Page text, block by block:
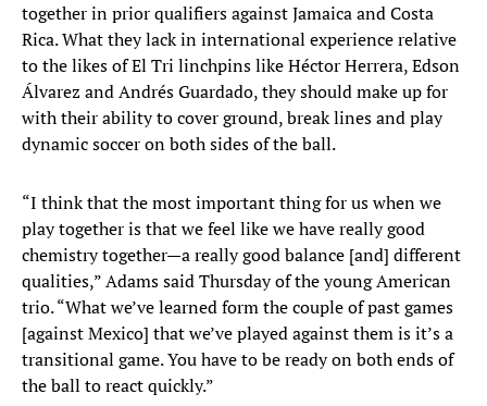
together in prior qualifiers against Jamaica and Costa
Rica. What they lack in international experience relative
to the likes of El Tri linchpins like Héctor Herrera, Edson
Álvarez and Andrés Guardado, they should make up for
with their ability to cover ground, break lines and play
dynamic soccer on both sides of the ball.
“I think that the most important thing for us when we
play together is that we feel like we have really good
chemistry together—a really good balance [and] different
qualities,” Adams said Thursday of the young American
trio. “What we’ve learned form the couple of past games
[against Mexico] that we’ve played against them is it’s a
transitional game. You have to be ready on both ends of
the ball to react quickly.”